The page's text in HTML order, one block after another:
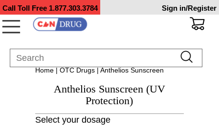
Call Toll Free 1.877.303.3784 Sign in/Register
Home| OTC Drugs| Anthelios Sunscreen
Anthelios Sunscreen (UV
Protection)
Select your dosage